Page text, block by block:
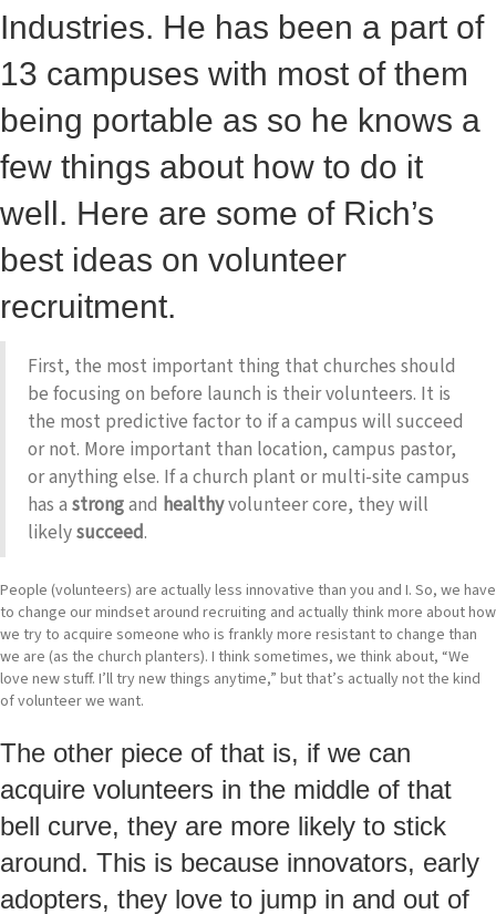
Industries. He has been a part of
13 campuses with most of them
being portable as so he knows a
few things about how to do it
well. Here are some of Rich’s
best ideas on volunteer
recruitment.
First, the most important thing that churches should
be focusing on before launch is their volunteers. It is
the most predictive factor to if a campus will succeed
or not. More important than location, campus pastor,
or anything else. If a church plant or multi-site campus
has a strongand healthyvolunteer core, they will
likelysucceed.
People (volunteers) are actually less innovative than you and I. So, we have
to change our mindset around recruiting and actually think more about how
we try to acquire someone who is frankly more resistant to change than
we are (as the church planters). I think sometimes, we think about, “We
love new stuff. I’ll try new things anytime,” but that’s actually not the kind
of volunteer we want.
The other piece of that is, if we can
acquire volunteers in the middle of that
bell curve, they are more likely to stick
around. This is because innovators, early
adopters, they love to jump in and out of